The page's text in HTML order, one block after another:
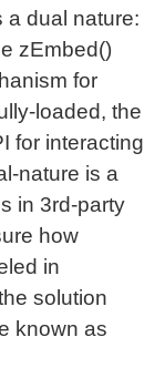
a dual nature:
zEmbed()
for
loaded, the
for interacting
nature is a
in 3rd-party
how
in
solution
known as